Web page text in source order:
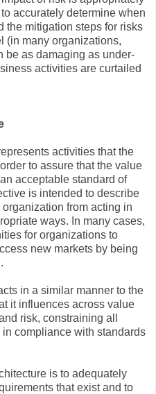
accurately determine when
the mitigation steps for risks
(in many organizations,
be as damaging as under-
activities are curtailed
activities that the
to assure that the value
acceptable standard of
is intended to describe
from acting in
ways. In many cases,
for organizations to
new markets by being
in a similar manner to the
it influences across value
risk, constraining all
compliance with standards
is to adequately
that exist and to